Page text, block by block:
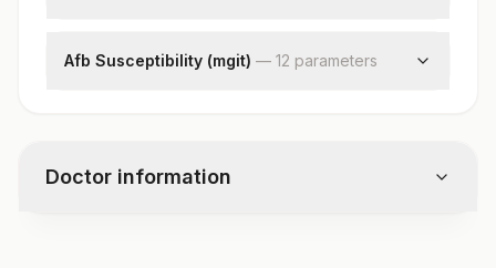
Afb Susceptibility (mgit) — 12 parameters
Result 2
Doctor information